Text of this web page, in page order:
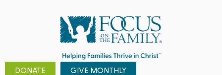
DONATE GIVE MONTHLY